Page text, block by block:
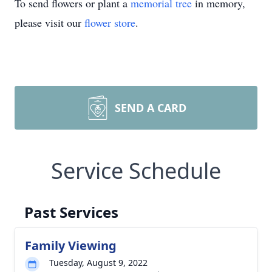
To send flowers or plant a memorial tree in memory,
please visit our flower store.
SEND A CARD
Service Schedule
Past Services
Family Viewing
Tuesday, August 9, 2022